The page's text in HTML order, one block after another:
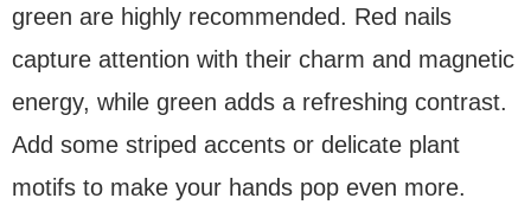
green are highly recommended. Red nails
capture attention with their charm and magnetic
energy, while green adds a refreshing contrast.
Add some striped accents or delicate plant
motifs to make your hands pop even more.